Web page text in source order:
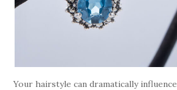
Your hairstyle can dramatically